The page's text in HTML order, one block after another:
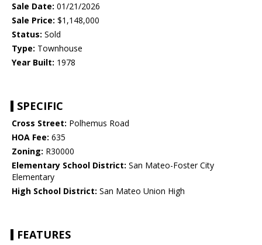
Sale Date: 01/21/2026
Sale Price: $1,148,000
Status: Sold
Type: Townhouse
Year Built: 1978
SPECIFIC
Cross Street: Polhemus Road
HOA Fee: 635
Zoning: R30000
Elementary School District: San Mateo-Foster City
Elementary
High School District: San Mateo Union High
FEATURES